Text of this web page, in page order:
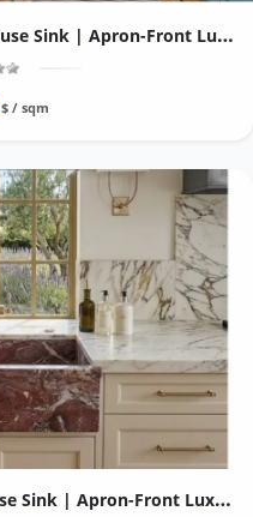
Alexander Black Marble Farmhouse Sink | Apron-Front Luxury Kitchen Basin
$ / sqm
Rosso Levanto Marble Farmhouse Sink | Apron-Front Luxury Kitchen Basin